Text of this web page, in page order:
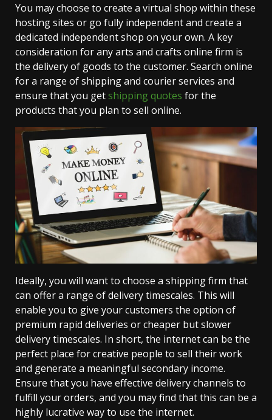
You may choose to create a virtual shop within these
hosting sites or go fully independent and create a
dedicated independent shop on your own. A key
consideration for any arts and crafts online firm is
the delivery of goods to the customer. Search online
for a range of shipping and courier services and
ensure that you getshipping quotes for the
products that you plan to sell online.
Ideally, you will want to choose a shipping firm that
can offer a range of delivery timescales. This will
enable you to give your customers the option of
premium rapid deliveries or cheaper but slower
delivery timescales. In short, the internet can be the
perfect place for creative people to sell their work
and generate a meaningful secondary income.
Ensure that you have effective delivery channels to
fulfill your orders, and you may find that this can be a
highly lucrative way to use the internet.